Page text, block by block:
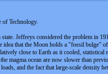
of Technology.
Jeffreys considered the problem in
that the Moon holds a "fossil bulge"
close to Earth as it cooled,
ocean are now slower than
and the fact that large-scale density